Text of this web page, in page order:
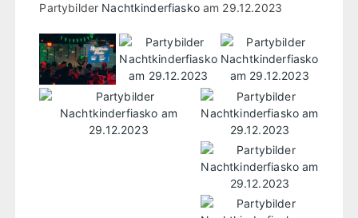
Partybilder Nachtkinderfiaskoam 29.12.2023